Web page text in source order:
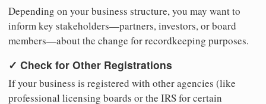
Depending on your business structure, you may want to
inform key stakeholders—partners, investors, or board
members—about the change for recordkeeping purposes.
✓ Check for Other Registrations
If your business is registered with other agencies (like
professional licensing boards or the IRS for certain